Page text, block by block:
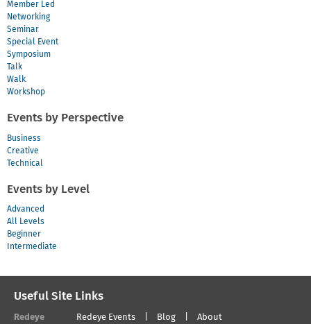
Member Led
Networking
Seminar
Special Event
Symposium
Talk
Walk
Workshop
Events by Perspective
Business
Creative
Technical
Events by Level
Advanced
All Levels
Beginner
Intermediate
Useful Site Links
Redeye Redeye Events Blog About